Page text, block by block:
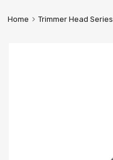
Home Trimmer Head Series